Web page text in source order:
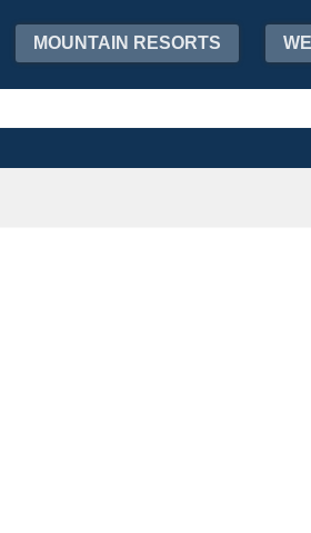
MOUNTAIN RESORTS